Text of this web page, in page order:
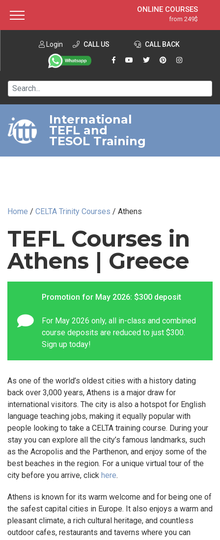
ONLINE COURSES
from 249$
ONLINE DIPLOMA
from 599$
IN-CLASS COURSES
120-HOUR COURSE
220-HOUR MASTER PACKAGE
550-HOUR EXPERT PACKAGE
Login CALL US CALL BACK
International
TEFL and
TESOL Training
Home / CELTA Trinity Courses / Athens
TEFL Courses in
Athens | Greece
Promotion for May 2026: $300 deposit
For May 2026 only, all in-class and combined
course deposits are reduced to just $300.
Sign up today!
As one of the world’s oldest cities with a history dating
back over 3,000 years, Athens is a major draw for
international visitors. The city is also a hotspot for English
language teaching jobs, making it equally popular with
people looking to take a CELTA training course. During your
stay you can explore all the city’s famous landmarks, such
as the Acropolis and the Parthenon, and enjoy some of the
best beaches in the region. For a unique virtual tour of the
city before you arrive, click here.
Athens is known for its warm welcome and for being one of
the safest capital cities in Europe. It also enjoys a warm and
pleasant climate, a rich cultural heritage, and countless
outdoor cafes, restaurants and taverns where you can
About ITTT Jobs
Contact us